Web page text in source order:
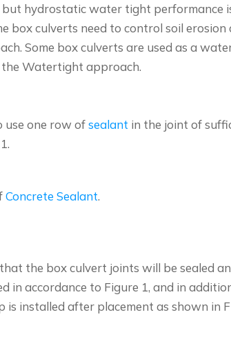
but hydrostatic water tight
box culverts need to control soil
Some box culverts are used as a
Watertight approach.
use one row ofsealant in the joint of
Concrete Sealant.
the box culvert joints will be sealed
in accordance to Figure 1, and in
installed after placement as shown in